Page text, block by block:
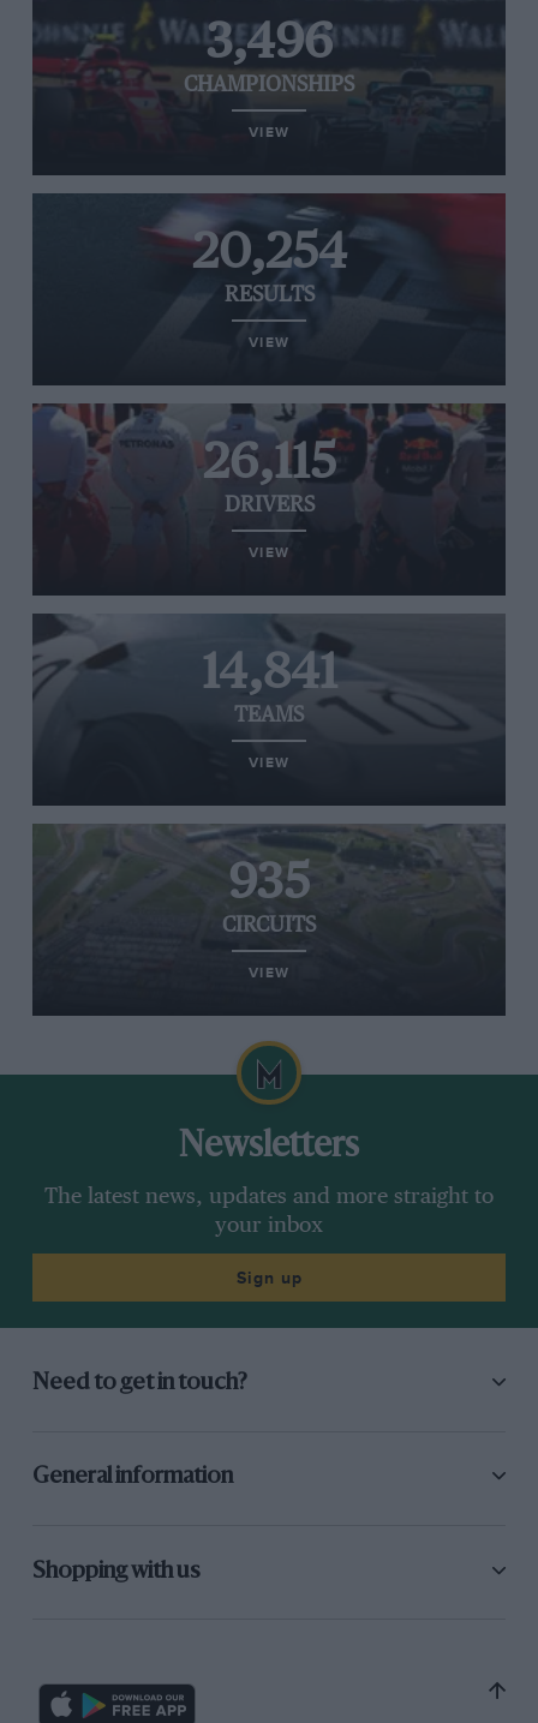
3,496
CHAMPIONSHIPS
VIEW
20,254
RESULTS
VIEW
26,115
DRIVERS
VIEW
14,841
TEAMS
VIEW
935
CIRCUITS
VIEW
Newsletters
The latest news, updates and more straight to
your inbox
Sign up
Need to get in touch?
General information
Shopping with us